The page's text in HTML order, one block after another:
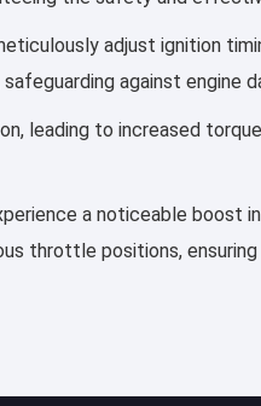
adjust ignition
against engine
leading to increased
a noticeable boost
throttle positions,